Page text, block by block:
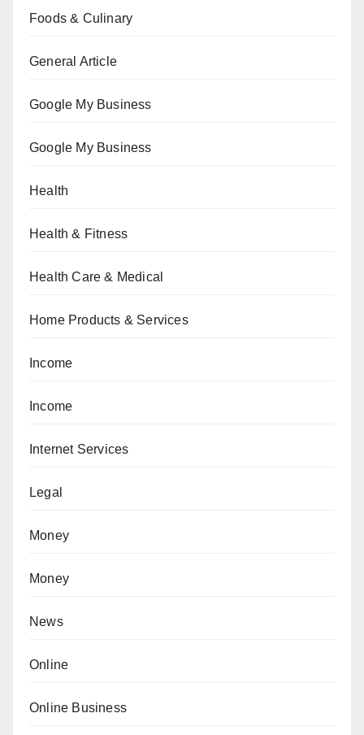
Foods & Culinary
General Article
Google My Business
Google My Business
Health
Health & Fitness
Health Care & Medical
Home Products & Services
Income
Income
Internet Services
Legal
Money
Money
News
Online
Online Business